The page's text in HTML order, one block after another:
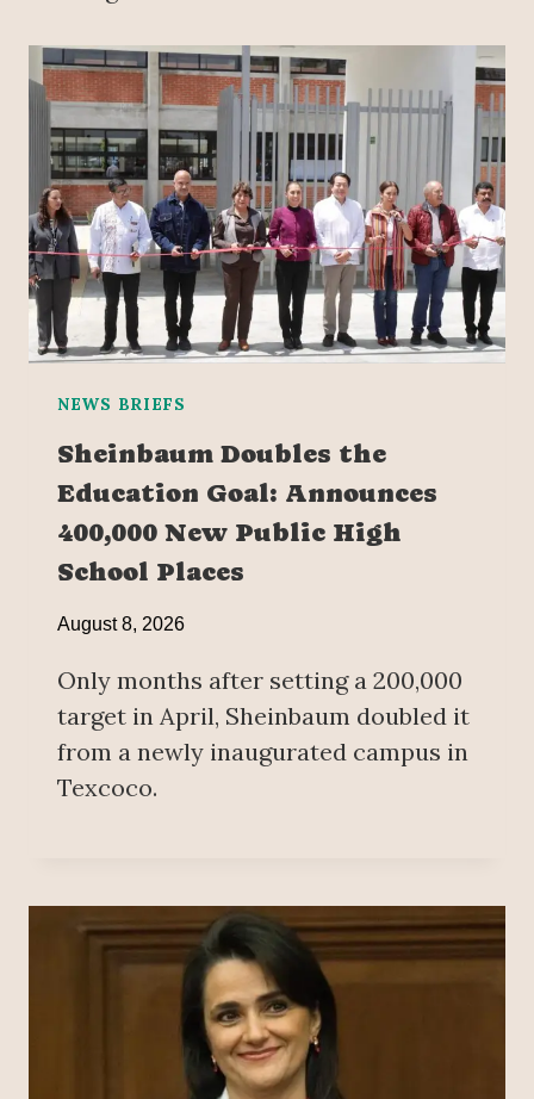
NEWS BRIEFS
Sheinbaum Doubles the
Education Goal: Announces
400,000 New Public High
School Places
August 8, 2026
Only months after setting a 200,000
target in April, Sheinbaum doubled it
from a newly inaugurated campus in
Texcoco.